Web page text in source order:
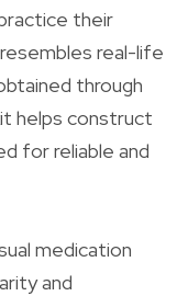
their
real-life
through
helps construct
for reliable and
medication
and